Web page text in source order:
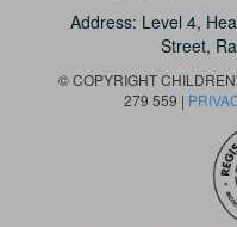
Address: Level 4,
Street,
© COPYRIGHT
279 559 |